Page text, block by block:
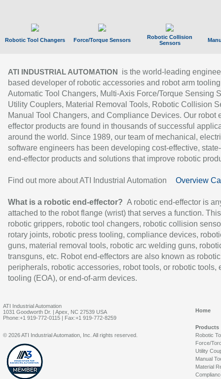
Robotic Tool Changers Force/Torque Sensors
Robotic Collision
Sensors
ATI INDUSTRIAL AUTOMATION
is the world-leading
based developer of robotic accessories and robot arm
Automatic Tool Changers, Multi-Axis Force/Torque Sensing
Utility Couplers, Material Removal Tools, Robotic Collision
Manual Tool Changers, and Compliance Devices. Our robot
effector products are found in thousands of successful
around the world. Since 1989, our team of mechanical,
software engineers has been developing cost-effective,
end-effector products and solutions that improve robotic
Find out more about ATI Industrial Automation Overview
What is a robotic end-effector? A robotic end-effector is
attached to the robot flange (wrist) that serves a function.
robotic grippers, robotic tool changers, robotic collision
rotary joints, robotic press tooling, compliance devices,
guns, material removal tools, robotic arc welding guns,
transguns, etc. Robot end-effectors are also known as robotic
peripherals, robotic accessories, robot tools, or robotic tools,
tooling (EOA), or end-of-arm devices.
ATI Industrial Automation
1031 Goodworth Dr. | Apex, NC 27539 USA
Phone:+1 919-772-0115 | Fax:+1 919-772-8259
Home
Products
Robotic
Force/
Utility
Manual
Material
© 2026 ATI Industrial Automation, Inc. All rights reserved.